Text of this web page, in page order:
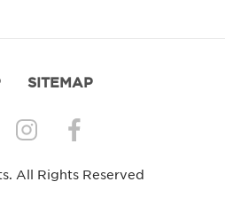
SITEMAP
All Rights Reserved